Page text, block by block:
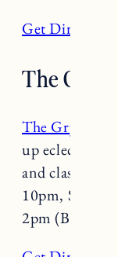
Get Directions
The
The Gryphon
up eclectic
and classy
10pm,
2pm (Brunch)